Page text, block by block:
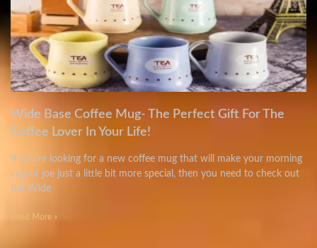
Wide Base Coffee Mug- The Perfect Gift For The
Coffee Lover In Your Life!
If you’re looking for a new coffee mug that will make your morning
cup of joe just a little bit more special, then you need to check out
the Wide
Read More »